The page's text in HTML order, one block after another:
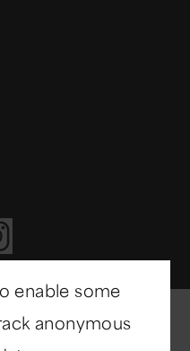
X
our
enable some
anonymous